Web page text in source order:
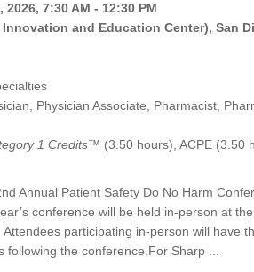
2026, 7:30 AM - 12:30 PM
Innovation and Education Center), San
Physician Associate, Pharmacist,
1 Credits™ (3.50 hours), ACPE (3.50
Annual Patient Safety Do No Harm
conference will be held in-person at
participating in-person will have
following the conference.For Sharp ...